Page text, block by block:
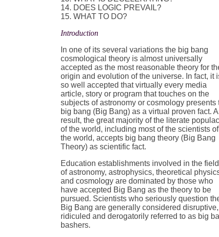
14. DOES LOGIC PREVAIL?
15. WHAT TO DO?
Introduction
In one of its several variations the big bang
cosmological theory is almost universally
accepted as the most reasonable theory for
origin and evolution of the universe. In fact, it
so well accepted that virtually every media
article, story or program that touches on the
subjects of astronomy or cosmology presents
big bang (Big Bang) as a virtual proven fact.
result, the great majority of the literate
of the world, including most of the scientists of
the world, accepts big bang theory (Big Bang
Theory) as scientific fact.
Education establishments involved in the
of astronomy, astrophysics, theoretical
and cosmology are dominated by those who
have accepted Big Bang as the theory to be
pursued. Scientists who seriously question
Big Bang are generally considered disruptive,
ridiculed and derogatorily referred to as big
bashers.